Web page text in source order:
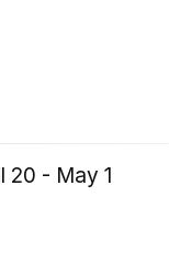
20 - May 1